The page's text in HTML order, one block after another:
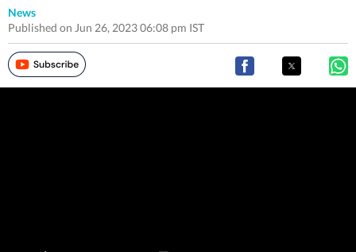
News
Published on Jun 26, 2023 06:08 pm IST